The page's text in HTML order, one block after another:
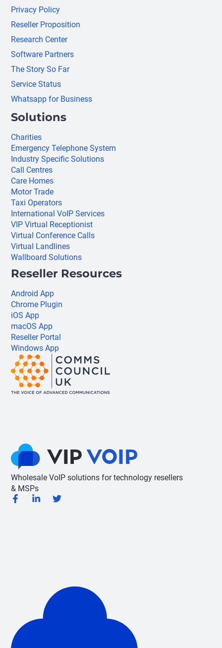
Wholesale VoIP solutions for technology resellers
& MSPs
Privacy Policy
Reseller Proposition
Research Center
Software Partners
The Story So Far
Service Status
Whatsapp for Business
Solutions
Charities
Emergency Telephone System
Industry Specific Solutions
Call Centres
Care Homes
Motor Trade
Taxi Operators
International VoIP Services
VIP Virtual Receptionist
Virtual Conference Calls
Virtual Landlines
Wallboard Solutions
Reseller Resources
Android App
Chrome Plugin
iOS App
macOS App
Reseller Portal
Windows App